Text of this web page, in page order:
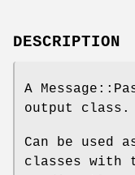
DESCRIPTION
A
output class.
Can be used
classes with